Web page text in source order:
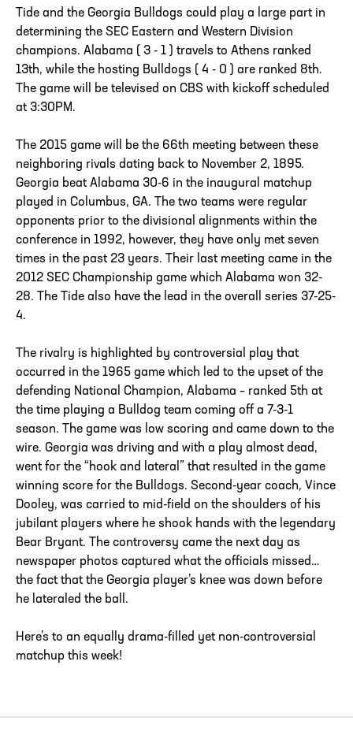
Tide and the Georgia Bulldogs could play a large part in
determining the SEC Eastern and Western Division
champions. Alabama ( 3 - 1 ) travels to Athens ranked
13th, while the hosting Bulldogs ( 4 - 0 ) are ranked 8th.
The game will be televised on CBS with kickoff scheduled
at 3:30PM.
The 2015 game will be the 66th meeting between these
neighboring rivals dating back to November 2, 1895.
Georgia beat Alabama 30-6 in the inaugural matchup
played in Columbus, GA. The two teams were regular
opponents prior to the divisional alignments within the
conference in 1992, however, they have only met seven
times in the past 23 years. Their last meeting came in the
2012 SEC Championship game which Alabama won 32-
28. The Tide also have the lead in the overall series 37-25-
4.
The rivalry is highlighted by controversial play that
occurred in the 1965 game which led to the upset of the
defending National Champion, Alabama – ranked 5th at
the time playing a Bulldog team coming off a 7-3-1
season. The game was low scoring and came down to the
wire. Georgia was driving and with a play almost dead,
went for the “hook and lateral” that resulted in the game
winning score for the Bulldogs. Second-year coach, Vince
Dooley, was carried to mid-field on the shoulders of his
jubilant players where he shook hands with the legendary
Bear Bryant. The controversy came the next day as
newspaper photos captured what the officials missed…
the fact that the Georgia player’s knee was down before
he lateraled the ball.
Here’s to an equally drama-filled yet non-controversial
matchup this week!